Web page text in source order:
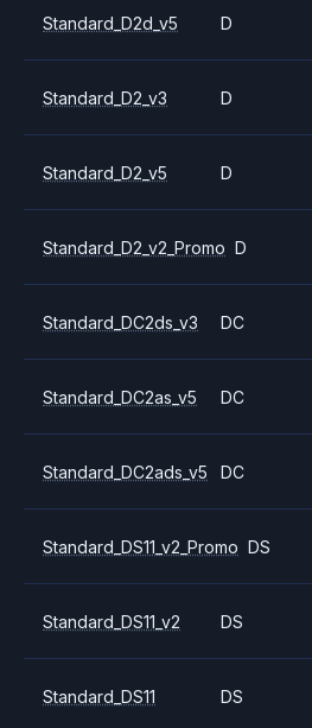
Standard_D2d_v5 D
Standard_D2_v3 D
Standard_D2_v5 D
Standard_D2_v2_Promo D
Standard_DC2ds_v3 DC
Standard_DC2as_v5 DC
Standard_DC2ads_v5 DC
Standard_DS11_v2_Promo DS
Standard_DS11_v2 DS
Standard_DS11 DS